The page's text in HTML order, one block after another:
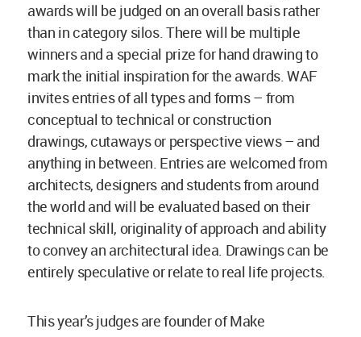
awards will be judged on an overall basis rather
than in category silos. There will be multiple
winners and a special prize for hand drawing to
mark the initial inspiration for the awards. WAF
invites entries of all types and forms – from
conceptual to technical or construction
drawings, cutaways or perspective views – and
anything in between. Entries are welcomed from
architects, designers and students from around
the world and will be evaluated based on their
technical skill, originality of approach and ability
to convey an architectural idea. Drawings can be
entirely speculative or relate to real life projects.
This year’s judges are founder of Make